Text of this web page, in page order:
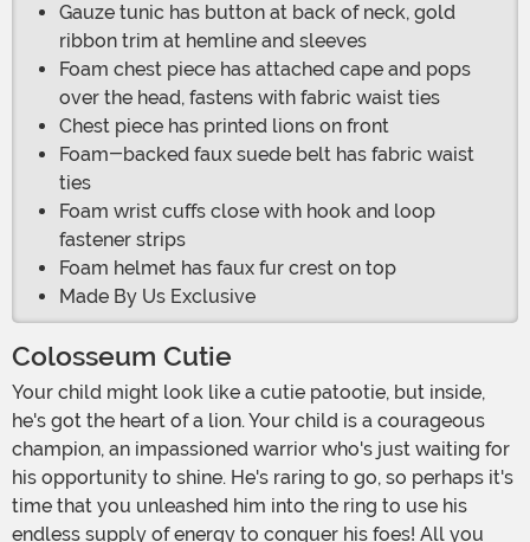
Gauze tunic has button at back of neck, gold
ribbon trim at hemline and sleeves
Foam chest piece has attached cape and pops
over the head, fastens with fabric waist ties
Chest piece has printed lions on front
Foam-backed faux suede belt has fabric waist
ties
Foam wrist cuffs close with hook and loop
fastener strips
Foam helmet has faux fur crest on top
Made By Us Exclusive
Colosseum Cutie
Your child might look like a cutie patootie, but inside,
he's got the heart of a lion. Your child is a courageous
champion, an impassioned warrior who's just waiting for
his opportunity to shine. He's raring to go, so perhaps it's
time that you unleashed him into the ring to use his
endless supply of energy to conquer his foes! All you